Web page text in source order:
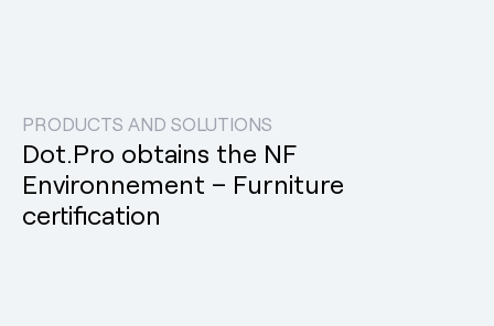
PRODUCTS AND SOLUTIONS
Dot.Pro obtains the NF
Environnement – Furniture
certification